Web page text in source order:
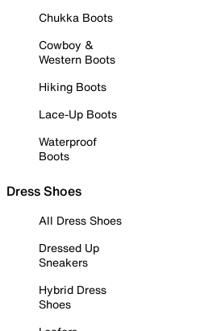
Chukka Boots
Cowboy &
Western Boots
Hiking Boots
Lace-Up Boots
Waterproof
Boots
Dress Shoes
All Dress Shoes
Dressed Up
Sneakers
Hybrid Dress
Shoes